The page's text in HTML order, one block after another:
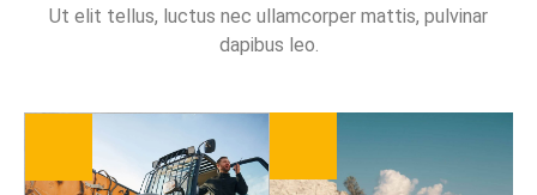
Ut elit tellus, luctus nec ullamcorper mattis, pulvinar
dapibus leo.